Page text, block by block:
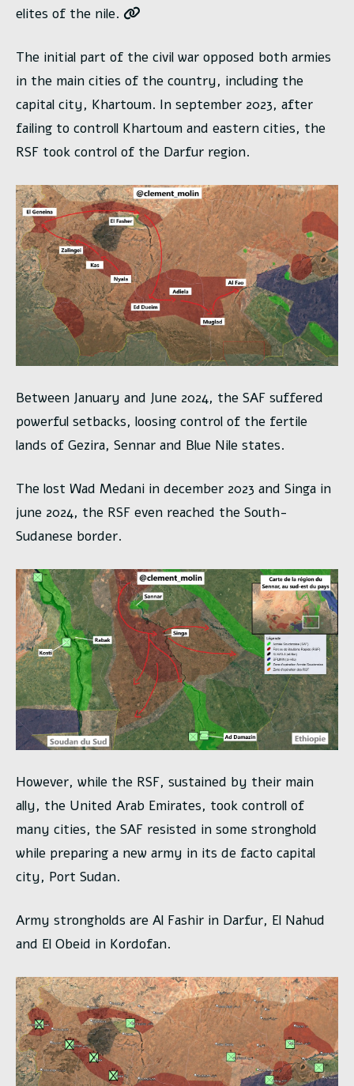
elites of the nile.
The initial part of the civil war opposed both armies
in the main cities of the country, including the
capital city, Khartoum. In september 2023, after
failing to controll Khartoum and eastern cities, the
RSF took control of the Darfur region.
Between January and June 2024, the SAF suffered
powerful setbacks, loosing control of the fertile
lands of Gezira, Sennar and Blue Nile states.
The lost Wad Medani in december 2023 and Singa in
june 2024, the RSF even reached the South-
Sudanese border.
However, while the RSF, sustained by their main
ally, the United Arab Emirates, took controll of
many cities, the SAF resisted in some stronghold
while preparing a new army in its de facto capital
city, Port Sudan.
Army strongholds are Al Fashir in Darfur, El Nahud
and El Obeid in Kordofan.